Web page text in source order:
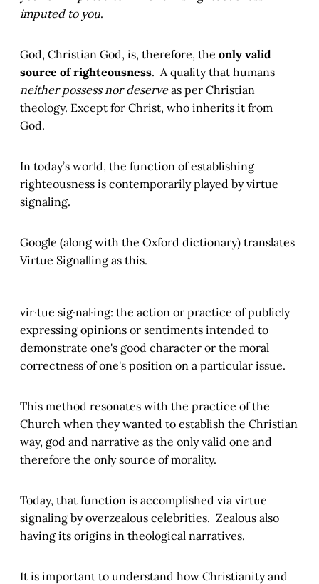
imputed to you.
God, Christian God, is, therefore, the only valid
source of righteousness. A quality that humans
neither possess nor deserveas per Christian
theology. Except for Christ, who inherits it from
God.
In today’s world, the function of establishing
righteousness is contemporarily played by virtue
signaling.
Google (along with the Oxford dictionary) translates
Virtue Signalling as this.
vir·tue sig·nal·ing: the action or practice of publicly
expressing opinions or sentiments intended to
demonstrate one's good character or the moral
correctness of one's position on a particular issue.
This method resonates with the practice of the
Church when they wanted to establish the Christian
way, god and narrative as the only valid one and
therefore the only source of morality.
Today, that function is accomplished via virtue
signaling by overzealous celebrities. Zealous also
having its origins in theological narratives.
It is important to understand how Christianity and